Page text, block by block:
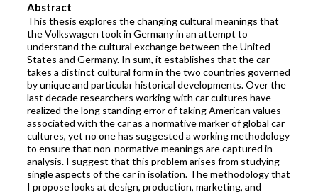
Abstract
This thesis explores the changing cultural meanings that
the Volkswagen took in Germany in an attempt to
understand the cultural exchange between the United
States and Germany. In sum, it establishes that the car
takes a distinct cultural form in the two countries governed
by unique and particular historical developments. Over the
last decade researchers working with car cultures have
realized the long standing error of taking American values
associated with the car as a normative marker of global car
cultures, yet no one has suggested a working methodology
to ensure that non-normative meanings are captured in
analysis. I suggest that this problem arises from studying
single aspects of the car in isolation. The methodology that
I propose looks at design, production, marketing, and